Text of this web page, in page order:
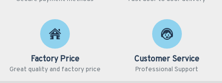
Factory Price
Great quality and factory price
Customer Service
Professional Support